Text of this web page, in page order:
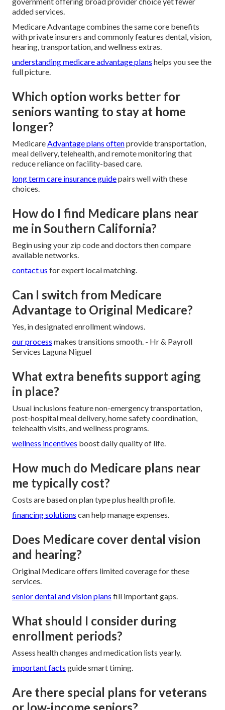
added services.
Medicare Advantage combines the same core benefits
with private insurers and commonly features dental, vision,
hearing, transportation, and wellness extras.
understanding medicare advantage plans helps you see the
full picture.
Which option works better for
seniors wanting to stay at home
longer?
MedicareAdvantage plans oftenprovide transportation,
meal delivery, telehealth, and remote monitoring that
reduce reliance on facility-based care.
long term care insurance guidepairs well with these
choices.
How do I find Medicare plans near
me in Southern California?
Begin using your zip code and doctors then compare
available networks.
contact us for expert local matching.
Can I switch from Medicare
Advantage to Original Medicare?
Yes, in designated enrollment windows.
our process makes transitions smooth. - Hr & Payroll
Services Laguna Niguel
What extra benefits support aging
in place?
Usual inclusions feature non-emergency transportation,
post-hospital meal delivery, home safety coordination,
telehealth visits, and wellness programs.
wellness incentives boost daily quality of life.
How much do Medicare plans near
me typically cost?
Costs are based on plan type plus health profile.
financing solutions can help manage expenses.
Does Medicare cover dental vision
and hearing?
Original Medicare offers limited coverage for these
services.
senior dental and vision plans fill important gaps.
What should I consider during
enrollment periods?
Assess health changes and medication lists yearly.
important facts guide smart timing.
Are there special plans for veterans